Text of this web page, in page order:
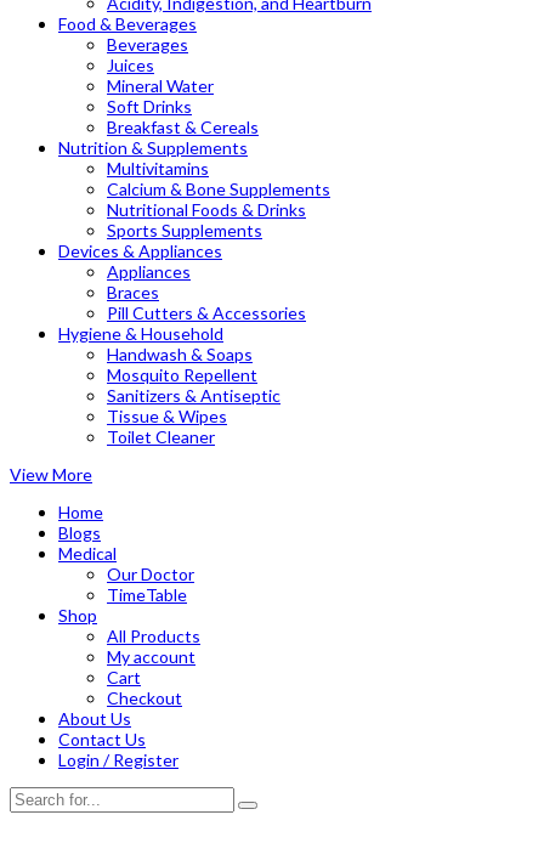
Food & Beverages
Beverages
Juices
Mineral Water
Soft Drinks
Breakfast & Cereals
Nutrition & Supplements
Multivitamins
Calcium & Bone Supplements
Nutritional Foods & Drinks
Sports Supplements
Devices & Appliances
Appliances
Braces
Pill Cutters & Accessories
Hygiene & Household
Handwash & Soaps
Mosquito Repellent
Sanitizers & Antiseptic
Tissue & Wipes
Toilet Cleaner
View More
Home
Blogs
Medical
Our Doctor
TimeTable
Shop
All Products
My account
Cart
Checkout
About Us
Contact Us
Login / Register